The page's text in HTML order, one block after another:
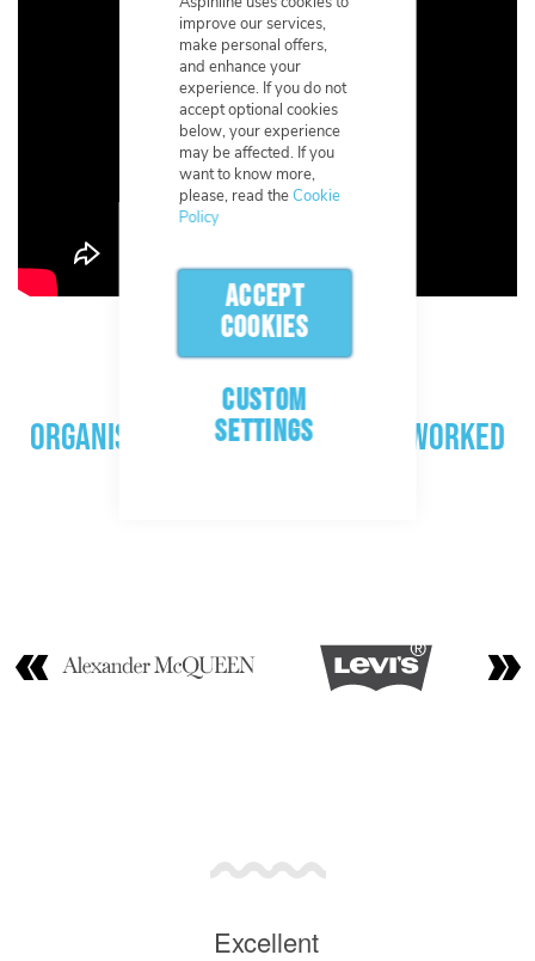
improve our services,
make personal offers,
and enhance your
experience. If you do not
accept optional cookies
below, your experience
may be affected. If you
want to know more,
please, read theCookie
Policy
ACCEPT
COOKIES
CUSTOM
SETTINGS
Organisations Aspinline have worked
Excellent